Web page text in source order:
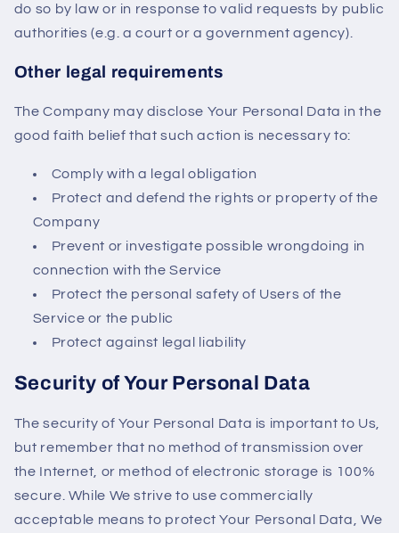
do so by law or in response to valid requests by public
authorities (e.g. a court or a government agency).
Other legal requirements
The Company may disclose Your Personal Data in the
good faith belief that such action is necessary to:
Comply with a legal obligation
Protect and defend the rights or property of the
Company
Prevent or investigate possible wrongdoing in
connection with the Service
Protect the personal safety of Users of the
Service or the public
Protect against legal liability
Security of Your Personal Data
The security of Your Personal Data is important to Us,
but remember that no method of transmission over
the Internet, or method of electronic storage is 100%
secure. While We strive to use commercially
acceptable means to protect Your Personal Data, We